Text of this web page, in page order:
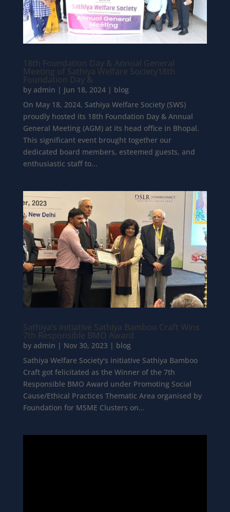
18th Foundation Day & Annual General
Meeting of Sathiya Welfare Society18th
Foundation Day &
by admin | Jun 18, 2024| blog
On May 18, 2024, Sathiya Welfare Society (SWS)
proudly hosted its 18th Foundation Day & Annual
General Meeting (AGM) at its head office in Bhopal.
This significant event brought together our
dedicated board members, esteemed guests, and
enthusiastic staff to...
Sathiya’s initiative Sathiya Bamboo Craft Wins
7th Responsible BMO Award
by admin | Nov 30, 2023 | blog
Sathiya Welfare Society's initiative Sathiya Bamboo
Craft got felicitated as the Winner of the 7th
Responsible BMO Award under Promoting Social
Cause/Ethical Practices Thematic Area organised by
Foundation for MSME Clusters on...